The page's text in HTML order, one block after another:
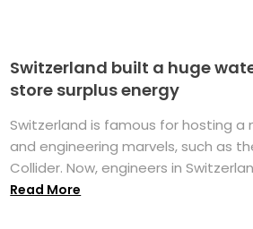
Switzerland built a huge
store surplus energy
Switzerland is famous for hosting a
and engineering marvels, such as
Collider. Now, engineers in
Read More